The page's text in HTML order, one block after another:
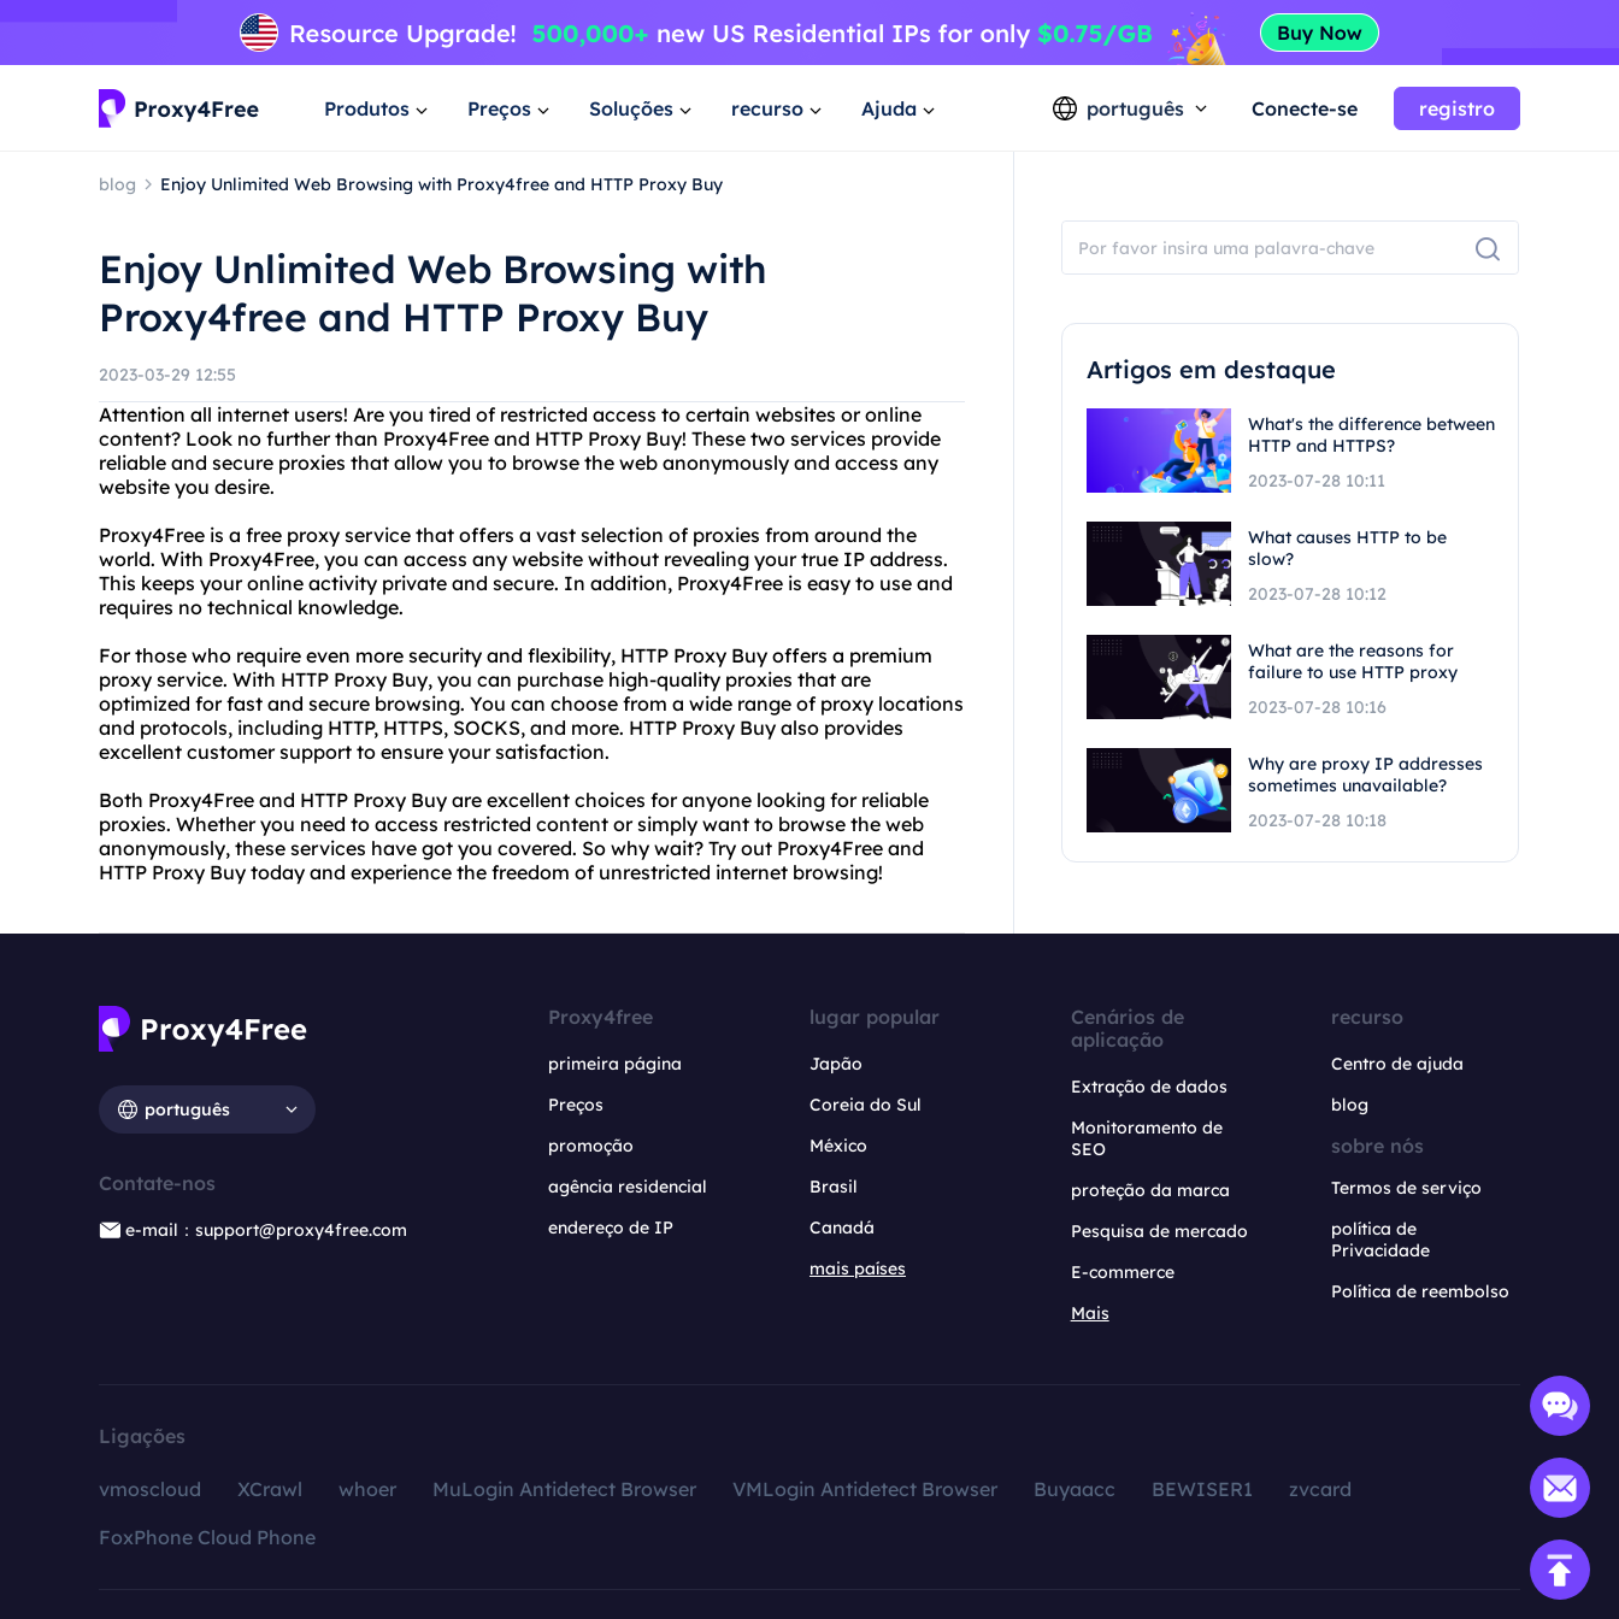
Produtos Preços Soluções recurso Ajuda português Conecte-se registro
blog Enjoy Unlimited Web Browsing with Proxy4free and HTTP Proxy Buy
Enjoy Unlimited Web Browsing with
Proxy4free and HTTP Proxy Buy
2023-03-29 12:55
Attention all internet users! Are you tired of restricted access to certain websites or online
content? Look no further than Proxy4Free and HTTP Proxy Buy! These two services provide
reliable and secure proxies that allow you to browse the web anonymously and access any
website you desire.
Proxy4Free is a free proxy service that offers a vast selection of proxies from around the
world. With Proxy4Free, you can access any website without revealing your true IP address.
This keeps your online activity private and secure. In addition, Proxy4Free is easy to use and
requires no technical knowledge.
For those who require even more security and flexibility, HTTP Proxy Buy offers a premium
proxy service. With HTTP Proxy Buy, you can purchase high-quality proxies that are
optimized for fast and secure browsing. You can choose from a wide range of proxy locations
and protocols, including HTTP, HTTPS, SOCKS, and more. HTTP Proxy Buy also provides
excellent customer support to ensure your satisfaction.
Both Proxy4Free and HTTP Proxy Buy are excellent choices for anyone looking for reliable
proxies. Whether you need to access restricted content or simply want to browse the web
anonymously, these services have got you covered. So why wait? Try out Proxy4Free and
HTTP Proxy Buy today and experience the freedom of unrestricted internet browsing!
Artigos em destaque
What's the difference between
HTTP and HTTPS?
2023-07-28 10:11
What causes HTTP to be
slow?
2023-07-28 10:12
What are the reasons for
failure to use HTTP proxy
2023-07-28 10:16
Why are proxy IP addresses
sometimes unavailable?
2023-07-28 10:18
português
Contate-nos
e-mail：support@proxy4free.com
Proxy4free
primeira página
Preços
promoção
agência residencial
endereço de IP
lugar popular
Japão
Coreia do Sul
México
Brasil
Canadá
mais países
Cenários de
aplicação
Extração de dados
Monitoramento de
SEO
proteção da marca
Pesquisa de mercado
E-commerce
Mais
recurso
Centro de ajuda
blog
sobre nós
Termos de serviço
política de
Privacidade
Política de reembolso
Ligações
vmoscloud XCrawl whoer MuLogin Antidetect Browser VMLogin Antidetect Browser Buyaacc BEWISER1
zvcard
FoxPhone Cloud Phone